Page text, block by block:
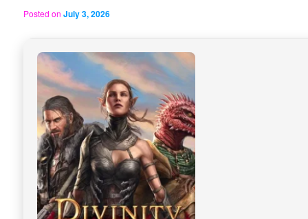
Posted onJuly 3, 2026